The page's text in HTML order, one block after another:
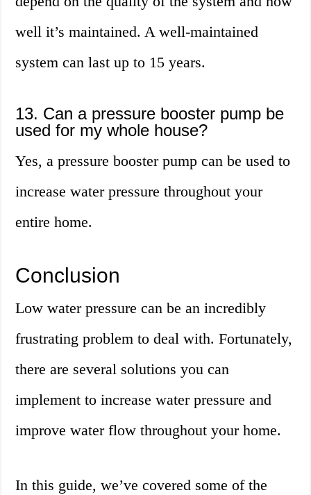
well it’s maintained. A well-maintained
system can last up to 15 years.
13. Can a pressure booster pump be
used for my whole house?
Yes, a pressure booster pump can be used to
increase water pressure throughout your
entire home.
Conclusion
Low water pressure can be an incredibly
frustrating problem to deal with. Fortunately,
there are several solutions you can
implement to increase water pressure and
improve water flow throughout your home.
In this guide, we’ve covered some of the